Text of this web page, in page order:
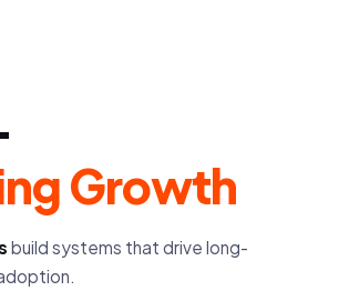
Growth
build systems that drive long-